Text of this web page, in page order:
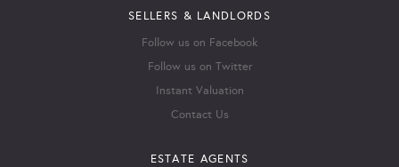
SELLERS & LANDLORDS
Follow us on Facebook
Follow us on Twitter
Instant Valuation
Contact Us
ESTATE AGENTS